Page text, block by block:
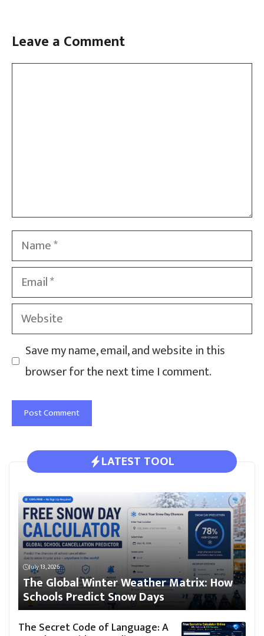
Leave a Comment
Name
Email
Website
Save my name, email, and website in this
browser for the next time I comment.
LATEST TOOL
July 13, 2026
The Global Winter Weather Matrix: How
Schools Predict Snow Days
The Secret Code of Language: A